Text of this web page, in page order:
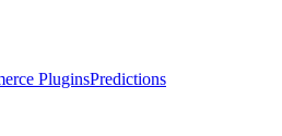
PluginsPredictions